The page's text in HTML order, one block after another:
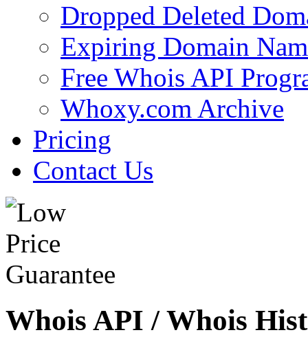
Dropped Deleted
Expiring Domain
Free Whois API
Whoxy.com Archive
Pricing
Contact Us
Whois API / Whois